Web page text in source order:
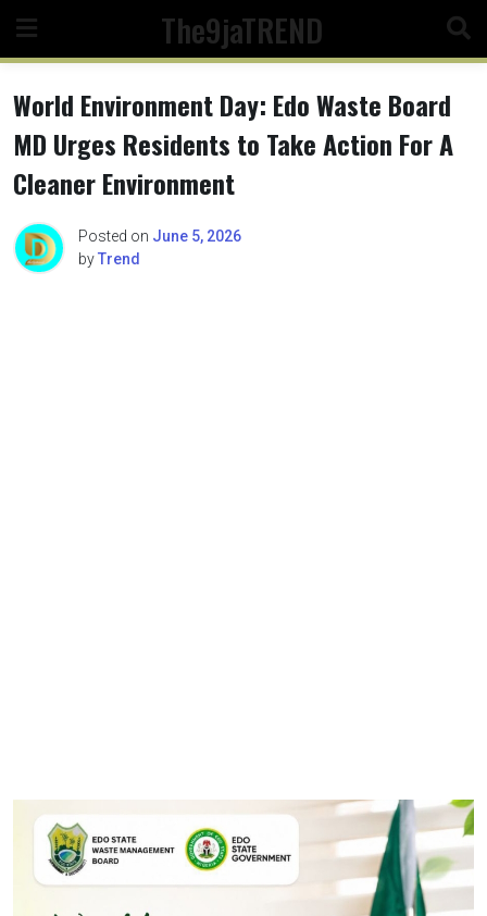
content
The9jaTREND
World Environment Day: Edo Waste Board
MD Urges Residents to Take Action For A
Cleaner Environment
Posted on June 5, 2026
byTrend